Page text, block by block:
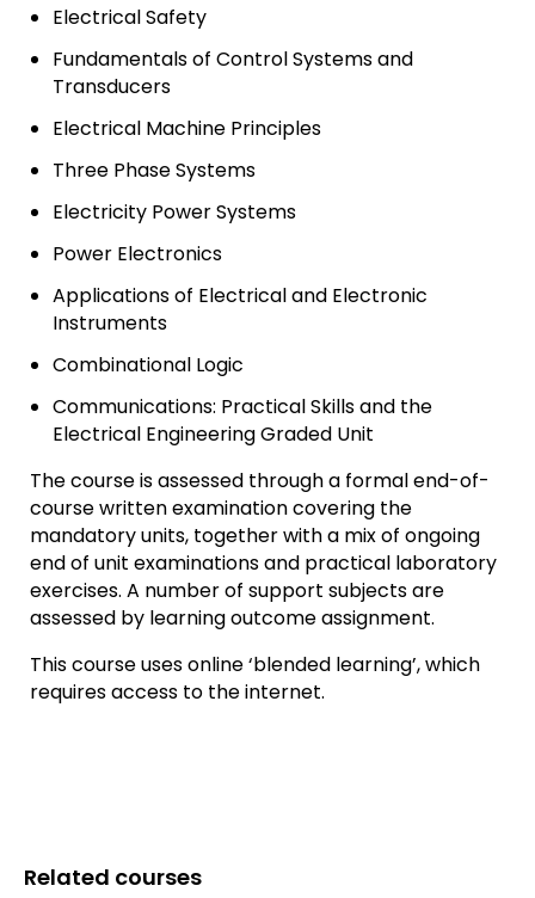
Electrical Safety
Fundamentals of Control Systems and
Transducers
Electrical Machine Principles
Three Phase Systems
Electricity Power Systems
Power Electronics
Applications of Electrical and Electronic
Instruments
Combinational Logic
Communications: Practical Skills and the
Electrical Engineering Graded Unit
The course is assessed through a formal end-of-
course written examination covering the
mandatory units, together with a mix of ongoing
end of unit examinations and practical laboratory
exercises. A number of support subjects are
assessed by learning outcome assignment.
This course uses online ‘blended learning’, which
requires access to the internet.
Related courses